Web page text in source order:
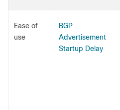
Ease of
use
BGP
Advertisement
Startup Delay